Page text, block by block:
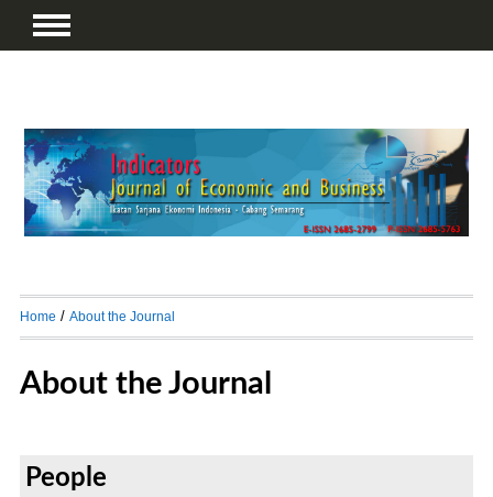
Home / About the Journal
About the Journal
People